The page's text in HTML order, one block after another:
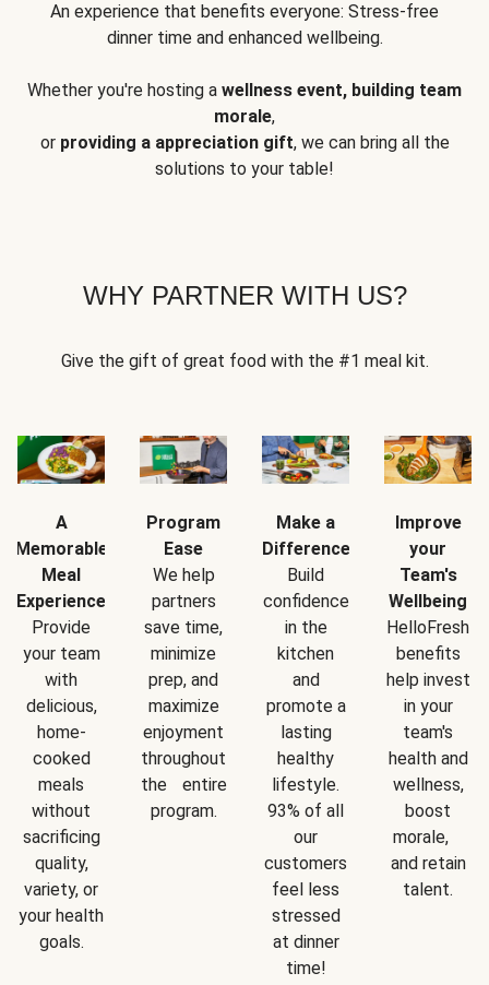
An experience that benefits everyone: Stress-free
dinner time and enhanced wellbeing.
Whether you're hosting a wellness event, building team
morale,
or providing a appreciation gift, we can bring all the
solutions to your table!
WHY PARTNER WITH US?
Give the gift of great food with the #1 meal kit.
A
Memorable
Meal
Experience
Provide
your team
with
delicious,
home-
cooked
meals
without
sacrificing
quality,
variety, or
your health
goals.
Program
Ease
We help
partners
save time,
minimize
prep, and
maximize
enjoyment
throughout
the entire
program.
Make a
Difference
Build
confidence
in the
kitchen
and
promote a
lasting
healthy
lifestyle.
93% of all
our
customers
feel less
stressed
at dinner
time!
Improve
your
Team's
Wellbeing
HelloFresh
benefits
help invest
in your
team's
health and
wellness,
boost
morale,
and retain
talent.